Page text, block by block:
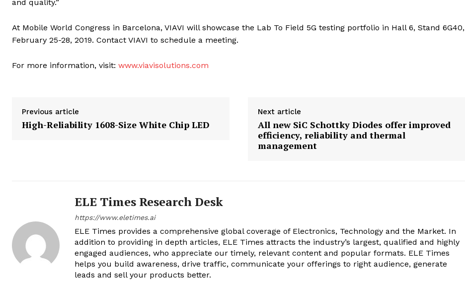
and quality.”
At Mobile World Congress in Barcelona, VIAVI will showcase the Lab To Field 5G testing portfolio in Hall 6, Stand 6G40,
February 25-28, 2019. Contact VIAVI to schedule a meeting.
For more information, visit: www.viavisolutions.com
Previous article
High-Reliability 1608-Size White Chip LED
Next article
All new SiC Schottky Diodes offer improved
efficiency, reliability and thermal
management
ELE Times Research Desk
https://www.eletimes.ai
ELE Times provides a comprehensive global coverage of Electronics, Technology and the Market. In
addition to providing in depth articles, ELE Times attracts the industry’s largest, qualified and highly
engaged audiences, who appreciate our timely, relevant content and popular formats. ELE Times
helps you build awareness, drive traffic, communicate your offerings to right audience, generate
leads and sell your products better.